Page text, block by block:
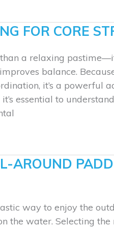
FOR CORE
a relaxing
balance.
it’s a powerful
essential to
AROUND
way to enjoy the
the water. Selecting